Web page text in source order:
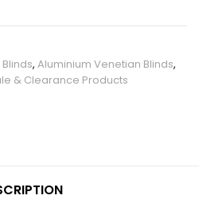
, Aluminium Venetian Blinds,
& Clearance Products